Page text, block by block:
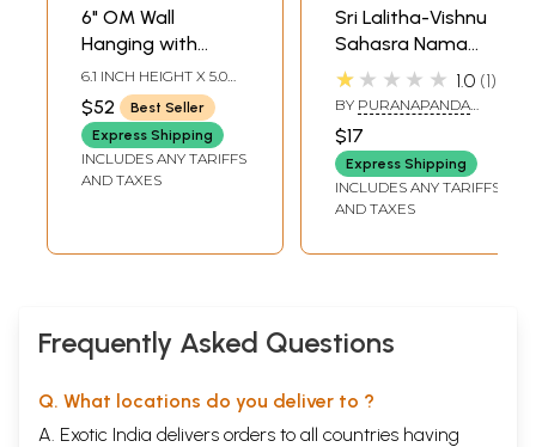
6" OM Wall
Hanging with
Gayatri Mantra In
Brass | Handmade
| Made In India
6.1 INCH HEIGHT X 5.0
INCH WIDTH X 0.2 INCH
DEPTH
$52
Best Seller
Express Shipping
INCLUDES ANY TARIFFS
AND TAXES
Sri Lalitha-Vishnu
Sahasra Nama
Stotras- Sri Rama
Raksha-Navadevi-
Siva Stotras-100
Gayatri Mantras
★★★★★ 1.0 1
BY PURANAPANDA
MURTHY
$17
Express Shipping
INCLUDES ANY TARIFFS
AND TAXES
Frequently Asked Questions
Q. What locations do you deliver to ?
A. Exotic India delivers orders to all countries having